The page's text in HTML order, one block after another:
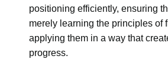
positioning efficiently, ensuring
merely learning the principles of
applying them in a way that
progress.